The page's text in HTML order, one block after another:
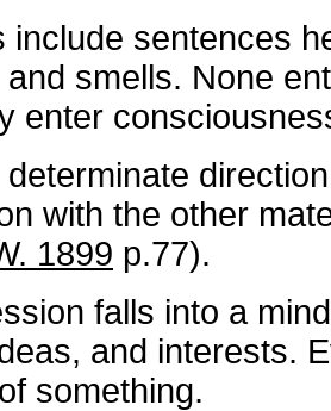
include sentences
smells. None
enter
with the other
1899 p.77).
falls into a
and interests.
something.